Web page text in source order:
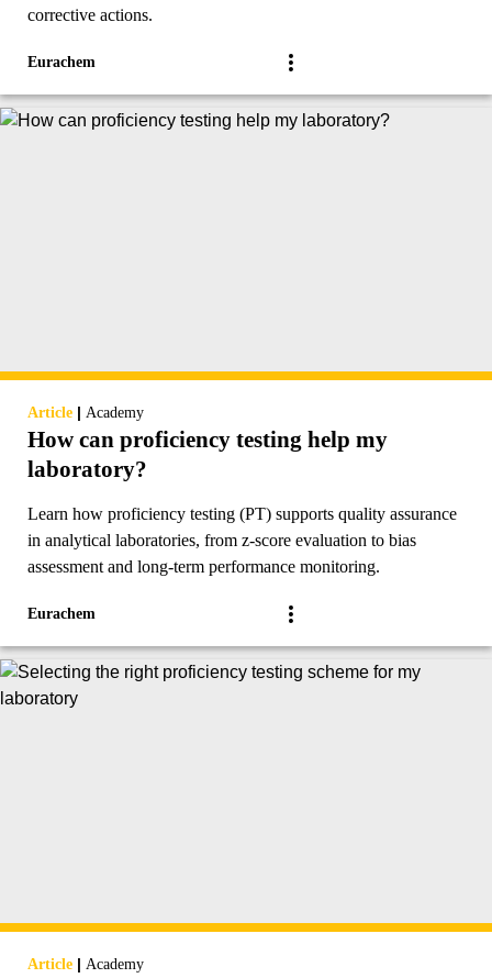
corrective actions.
Eurachem
Article | Academy
How can proficiency testing help my
laboratory?
Learn how proficiency testing (PT) supports quality assurance
in analytical laboratories, from z-score evaluation to bias
assessment and long-term performance monitoring.
Eurachem
Article | Academy